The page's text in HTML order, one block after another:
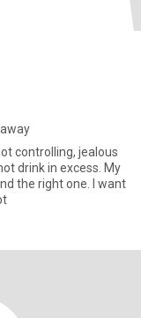
drink in excess. My
right one. I want